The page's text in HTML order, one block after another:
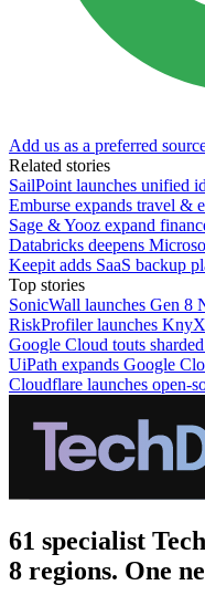
Add us as a preferred
Related stories
SailPoint launches unified
Emburse expands travel &
Sage & Yooz expand
Databricks deepens
Keepit adds SaaS backup
Top stories
SonicWall launches Gen 8
RiskProfiler launches
Google Cloud touts
UiPath expands Google
Cloudflare launches open-
61 specialist
8 regions. One